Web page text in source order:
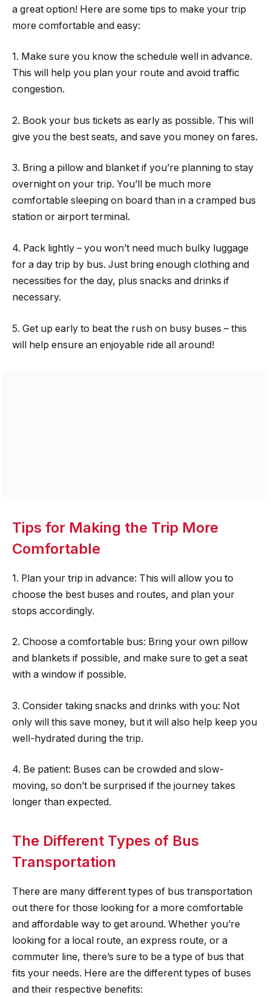
a great option! Here are some tips to make your trip
more comfortable and easy:
1. Make sure you know the schedule well in advance.
This will help you plan your route and avoid traffic
congestion.
2. Book your bus tickets as early as possible. This will
give you the best seats, and save you money on fares.
3. Bring a pillow and blanket if you’re planning to stay
overnight on your trip. You’ll be much more
comfortable sleeping on board than in a cramped bus
station or airport terminal.
4. Pack lightly – you won’t need much bulky luggage
for a day trip by bus. Just bring enough clothing and
necessities for the day, plus snacks and drinks if
necessary.
5. Get up early to beat the rush on busy buses – this
will help ensure an enjoyable ride all around!
Tips for Making the Trip More
Comfortable
1. Plan your trip in advance: This will allow you to
choose the best buses and routes, and plan your
stops accordingly.
2. Choose a comfortable bus: Bring your own pillow
and blankets if possible, and make sure to get a seat
with a window if possible.
3. Consider taking snacks and drinks with you: Not
only will this save money, but it will also help keep you
well-hydrated during the trip.
4. Be patient: Buses can be crowded and slow-
moving, so don’t be surprised if the journey takes
longer than expected.
The Different Types of Bus
Transportation
There are many different types of bus transportation
out there for those looking for a more comfortable
and affordable way to get around. Whether you’re
looking for a local route, an express route, or a
commuter line, there’s sure to be a type of bus that
fits your needs. Here are the different types of buses
and their respective benefits: